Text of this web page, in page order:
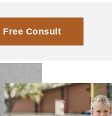
Free Consult